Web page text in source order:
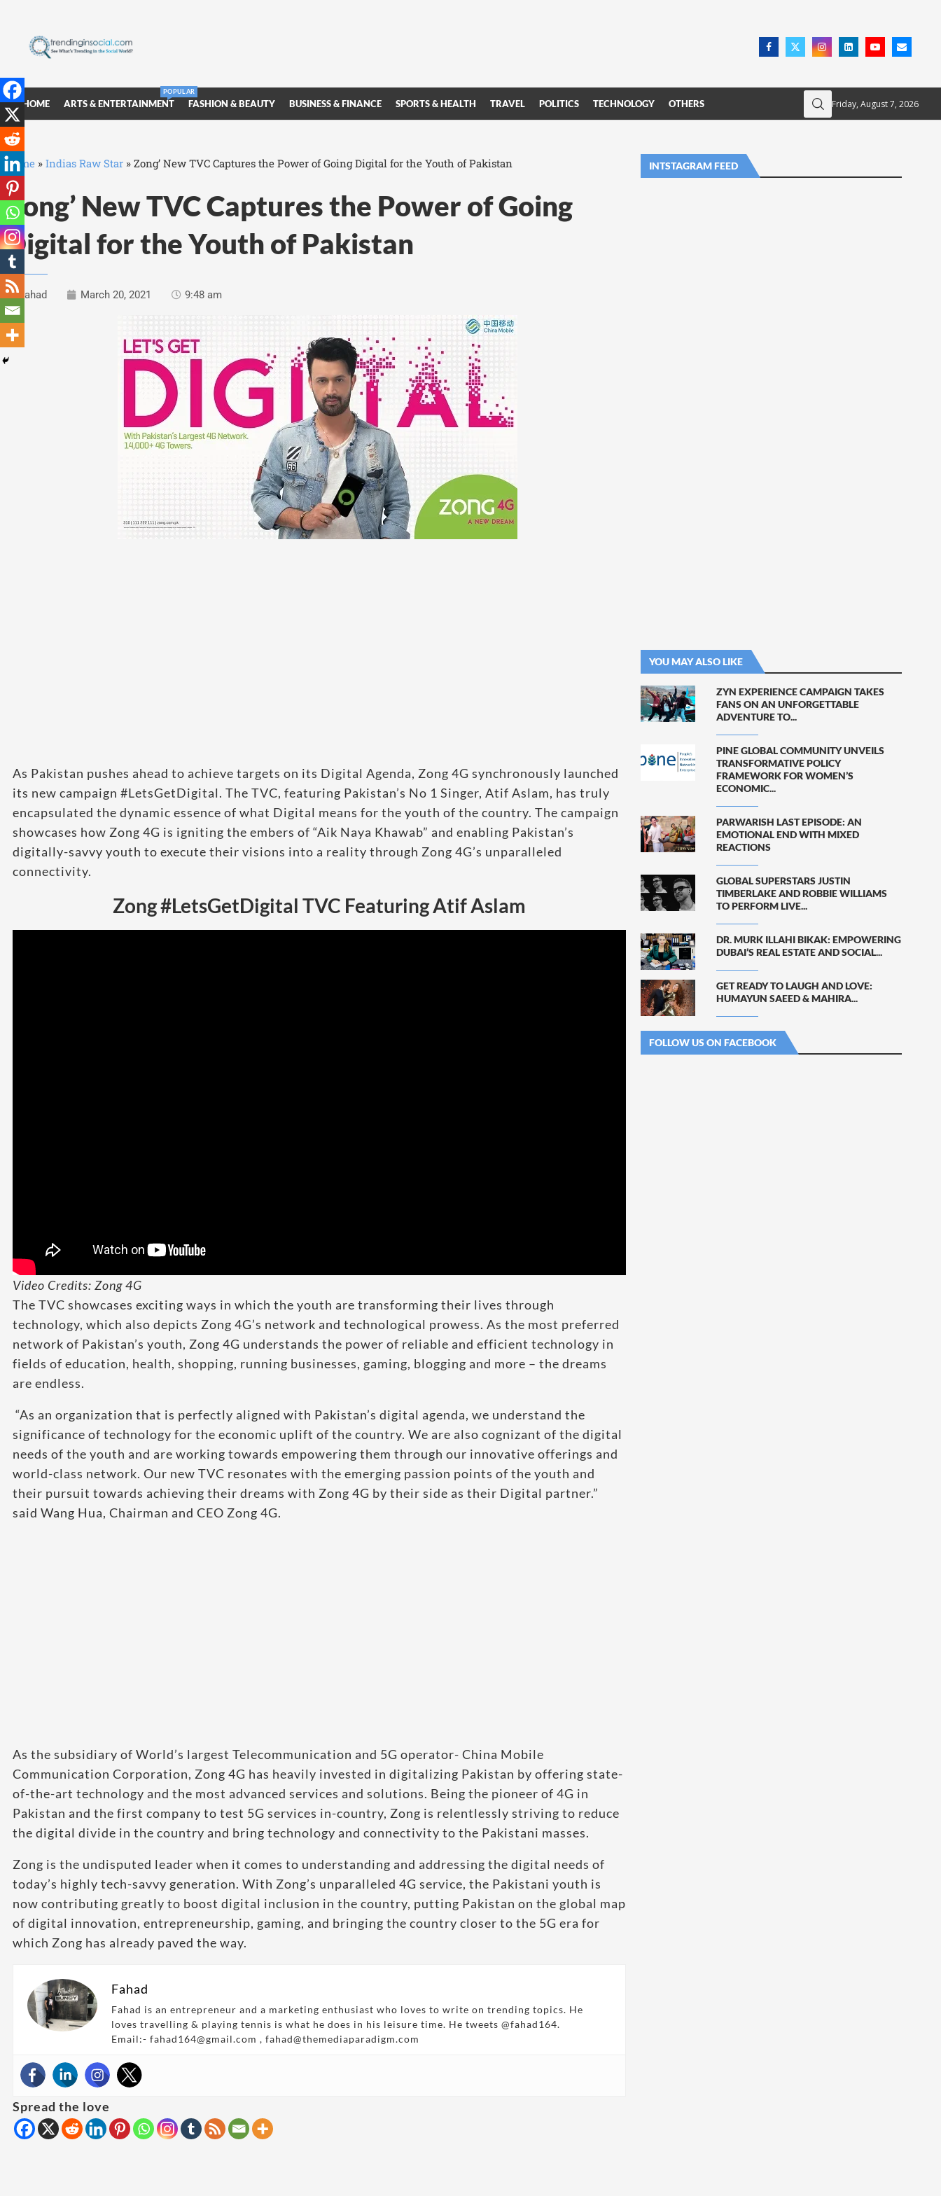
HOME ARTS & ENTERTAINMENT
POPULAR
FASHION & BEAUTY BUSINESS & FINANCE SPORTS & HEALTH TRAVEL POLITICS TECHNOLOGY OTHERS Friday, August 7, 2026
Home » Indias Raw Star » Zong’ New TVC Captures the Power of Going Digital for the Youth of Pakistan
Zong’ New TVC Captures the Power of Going
Digital for the Youth of Pakistan
Fahad March 20, 2021 9:48 am
As Pakistan pushes ahead to achieve targets on its Digital Agenda, Zong 4G synchronously launched
its new campaign #LetsGetDigital. The TVC, featuring Pakistan’s No 1 Singer, Atif Aslam, has truly
encapsulated the dynamic essence of what Digital means for the youth of the country. The campaign
showcases how Zong 4G is igniting the embers of “Aik Naya Khawab” and enabling Pakistan’s
digitally-savvy youth to execute their visions into a reality through Zong 4G’s unparalleled
connectivity.
Zong #LetsGetDigital TVC Featuring Atif Aslam
Video Credits: Zong 4G
The TVC showcases exciting ways in which the youth are transforming their lives through
technology, which also depicts Zong 4G’s network and technological prowess. As the most preferred
network of Pakistan’s youth, Zong 4G understands the power of reliable and efficient technology in
fields of education, health, shopping, running businesses, gaming, blogging and more – the dreams
are endless.
“As an organization that is perfectly aligned with Pakistan’s digital agenda, we understand the
significance of technology for the economic uplift of the country. We are also cognizant of the digital
needs of the youth and are working towards empowering them through our innovative offerings and
world-class network. Our new TVC resonates with the emerging passion points of the youth and
their pursuit towards achieving their dreams with Zong 4G by their side as their Digital partner.”
said Wang Hua, Chairman and CEO Zong 4G.
As the subsidiary of World’s largest Telecommunication and 5G operator- China Mobile
Communication Corporation, Zong 4G has heavily invested in digitalizing Pakistan by offering state-
of-the-art technology and the most advanced services and solutions. Being the pioneer of 4G in
Pakistan and the first company to test 5G services in-country, Zong is relentlessly striving to reduce
the digital divide in the country and bring technology and connectivity to the Pakistani masses.
Zong is the undisputed leader when it comes to understanding and addressing the digital needs of
today’s highly tech-savvy generation. With Zong’s unparalleled 4G service, the Pakistani youth is
now contributing greatly to boost digital inclusion in the country, putting Pakistan on the global map
of digital innovation, entrepreneurship, gaming, and bringing the country closer to the 5G era for
which Zong has already paved the way.
Fahad
Fahad is an entrepreneur and a marketing enthusiast who loves to write on trending topics. He
loves travelling & playing tennis is what he does in his leisure time. He tweets @fahad164.
Email:- fahad164@gmail.com , fahad@themediaparadigm.com
Spread the love
INTSTAGRAM FEED
YOU MAY ALSO LIKE
ZYN EXPERIENCE CAMPAIGN TAKES
FANS ON AN UNFORGETTABLE
ADVENTURE TO...
PINE GLOBAL COMMUNITY UNVEILS
TRANSFORMATIVE POLICY
FRAMEWORK FOR WOMEN’S
ECONOMIC...
PARWARISH LAST EPISODE: AN
EMOTIONAL END WITH MIXED
REACTIONS
GLOBAL SUPERSTARS JUSTIN
TIMBERLAKE AND ROBBIE WILLIAMS
TO PERFORM LIVE...
DR. MURK ILLAHI BIKAK: EMPOWERING
DUBAI’S REAL ESTATE AND SOCIAL...
GET READY TO LAUGH AND LOVE:
HUMAYUN SAEED & MAHIRA...
FOLLOW US ON FACEBOOK